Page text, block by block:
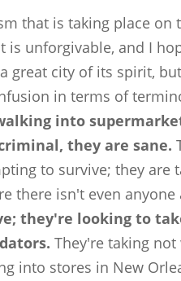
that is taking place on
is unforgivable, and I
great city of its spirit,
in terms of
into
they are sane.
to survive; they are
there isn't even
they're looking to
They're taking
into stores in New